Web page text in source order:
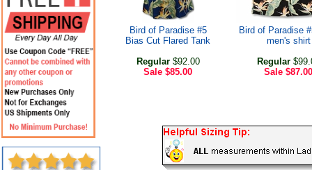
Bird of Paradise #5
Bias Cut Flared Tank
Regular$92.00
Sale $85.00
Bird of Paradise
men's shirt
Regular
Sale $87.00